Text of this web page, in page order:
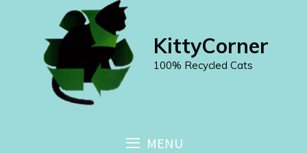
KittyCorner
100% Recycled Cats
MENU